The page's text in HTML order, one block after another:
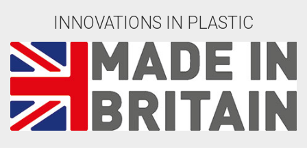
INNOVATIONS IN PLASTIC